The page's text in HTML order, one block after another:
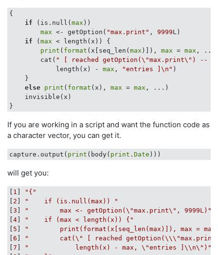
{
if (is.null( max ))
max <- getOption( "max.print" , 9999L)
if ( max < length(x)) {
print ( format (x[seq_len( max )]), max = max ,
        cat(
" [ reached getOption(\"max.print\") --
            length(x) -
max , "entries ]\n" )
    }
else print ( format (x), max = max , ...)
    invisible(x)
If you are working in a script and want the function code as
a character vector, you can get it.
capture.output( print (body( print . Date
will get you:
1
"{"
2
"    if (is.null(max)) "
3
"        max <- getOption(\"max.print\", 9999L)"
4
"    if (max < length(x)) {"
5
"        print(format(x[seq_len(max)]), max =
6
"        cat(\" [ reached
7
"            length(x) - max, \"entries ]\\n\")"